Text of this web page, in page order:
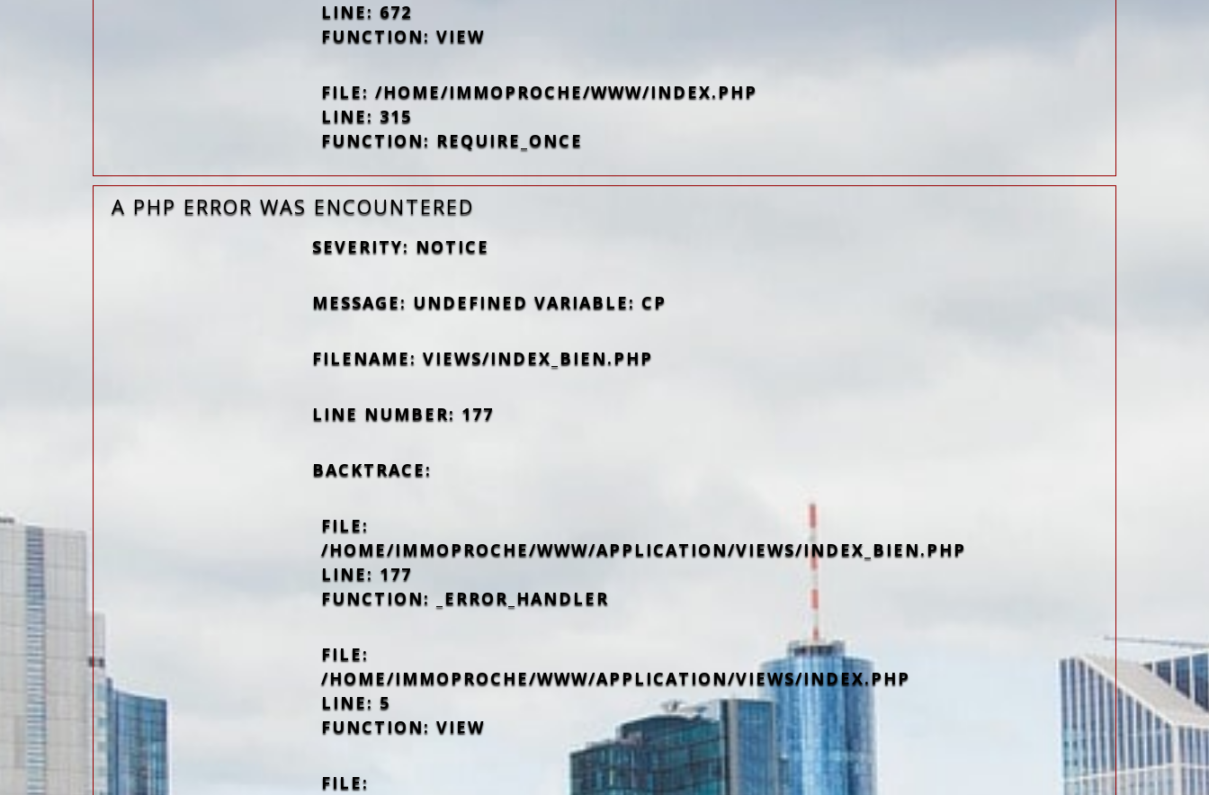
LINE: 672
FUNCTION: VIEW
FILE: /HOME/IMMOPROCHE/WWW/INDEX.PHP
LINE: 315
FUNCTION: REQUIRE_ONCE
A PHP ERROR WAS ENCOUNTERED
SEVERITY: NOTICE
MESSAGE: UNDEFINED VARIABLE: CP
FILENAME: VIEWS/INDEX_BIEN.PHP
LINE NUMBER: 177
BACKTRACE:
FILE:
/HOME/IMMOPROCHE/WWW/APPLICATION/VIEWS/INDEX_BIEN.PHP
LINE: 177
FUNCTION: _ERROR_HANDLER
FILE:
/HOME/IMMOPROCHE/WWW/APPLICATION/VIEWS/INDEX.PHP
LINE: 5
FUNCTION: VIEW
FILE: